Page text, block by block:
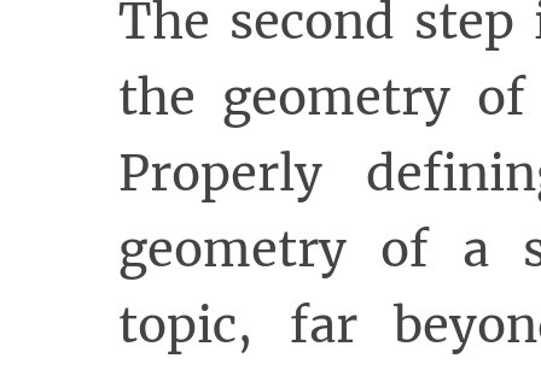
The second
the geometry
Properly
geometry of a
topic, far